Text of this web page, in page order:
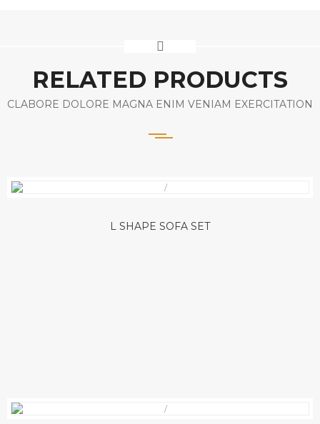
RELATED PRODUCTS
CLABORE DOLORE MAGNA ENIM VENIAM EXERCITATION
L SHAPE SOFA SET